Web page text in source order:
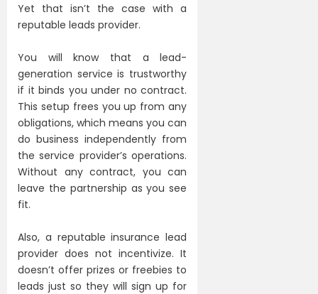
Yet that isn’t the case with a
reputable leads provider.
You will know that a lead-
generation service is trustworthy
if it binds you under no contract.
This setup frees you up from any
obligations, which means you can
do business independently from
the service provider’s operations.
Without any contract, you can
leave the partnership as you see
fit.
Also, a reputable insurance lead
provider does not incentivize. It
doesn’t offer prizes or freebies to
leads just so they will sign up for